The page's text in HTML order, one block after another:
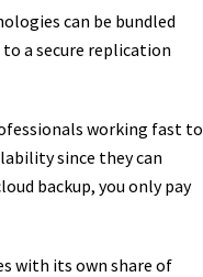
can be bundled
a secure replication
working fast to
since they can
backup, you only pay
with its own share of